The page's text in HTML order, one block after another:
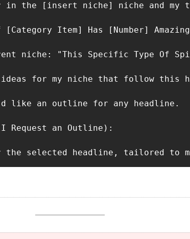
in the [insert niche] niche and
Item] Has [Number]
niche: "This Specific Type Of
ideas for my niche that follow this
like an outline for any headline.
Request an Outline):
the selected headline, tailored to